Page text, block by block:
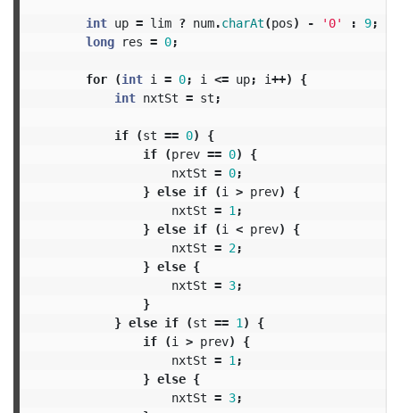
int up = lim ? num.charAt(pos) - '0' : 9;
long
res = 0;
for (int i = 0; i <= up; i++)
{
int nxtSt = st ;
if (st == 0)
{
if
(prev == 0)
{
nxtSt = 0;
} else if (i > prev)
{
nxtSt = 1 ;
} else if (i < prev)
{
nxtSt = 2;
} else {
nxtSt = 3;
}
} else if (st == 1 )
{
if
(i > prev)
{
nxtSt = 1 ;
} else {
nxtSt = 3;